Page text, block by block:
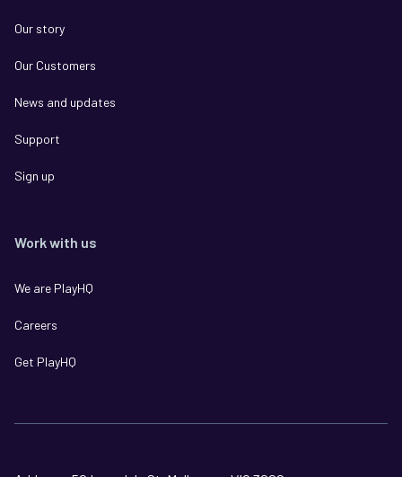
Our story
Our Customers
News and updates
Support
Sign up
Work with us
We are PlayHQ
Careers
Get PlayHQ